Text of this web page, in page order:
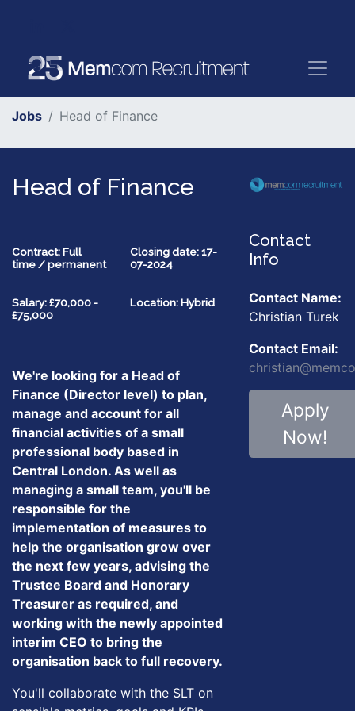
Jobs Head of Finance
Head of Finance
Contract: Full
time / permanent
Closing date: 17-
07-2024
Salary: £70,000 -
£75,000
Location: Hybrid
We're looking for a Head of
Finance (Director level) to plan,
manage and account for all
financial activities of a small
professional body based in
Central London. As well as
managing a small team, you'll be
responsible for the
implementation of measures to
help the organisation grow over
the next few years, advising the
Trustee Board and Honorary
Treasurer as required, and
working with the newly appointed
interim CEO to bring the
organisation back to full recovery.
You'll collaborate with the SLT on
Contact
Info
Contact Name:
Christian Turek
Contact Email:
Apply
Now!